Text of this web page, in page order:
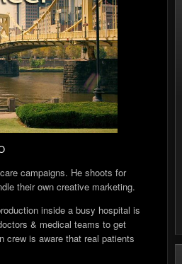
campaigns. He shoots for
their own creative marketing.
inside a busy hospital is
& medical teams to get
crew is aware that real patients